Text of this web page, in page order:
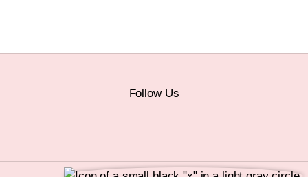
Follow Us